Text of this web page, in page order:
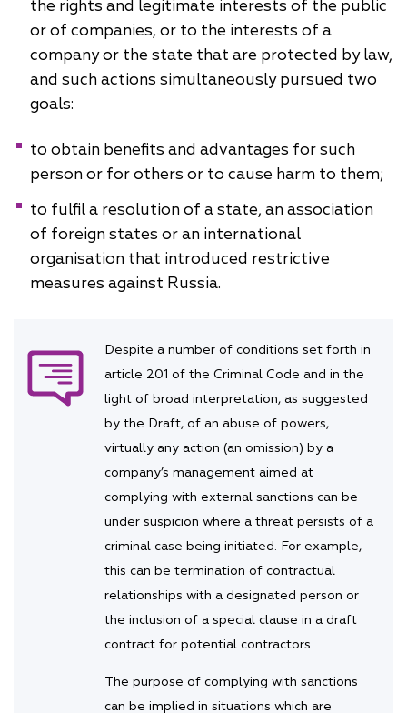
the rights and legitimate interests of the public
or of companies, or to the interests of a
company or the state that are protected by law,
and such actions simultaneously pursued two
goals:
to obtain benefits and advantages for such
person or for others or to cause harm to them;
to fulfil a resolution of a state, an association
of foreign states or an international
organisation that introduced restrictive
measures against Russia.
Despite a number of conditions set forth in
article 201 of the Criminal Code and in the
light of broad interpretation, as suggested
by the Draft, of an abuse of powers,
virtually any action (an omission) by a
company’s management aimed at
complying with external sanctions can be
under suspicion where a threat persists of a
criminal case being initiated. For example,
this can be termination of contractual
relationships with a designated person or
the inclusion of a special clause in a draft
contract for potential contractors.
The purpose of complying with sanctions
can be implied in situations which are